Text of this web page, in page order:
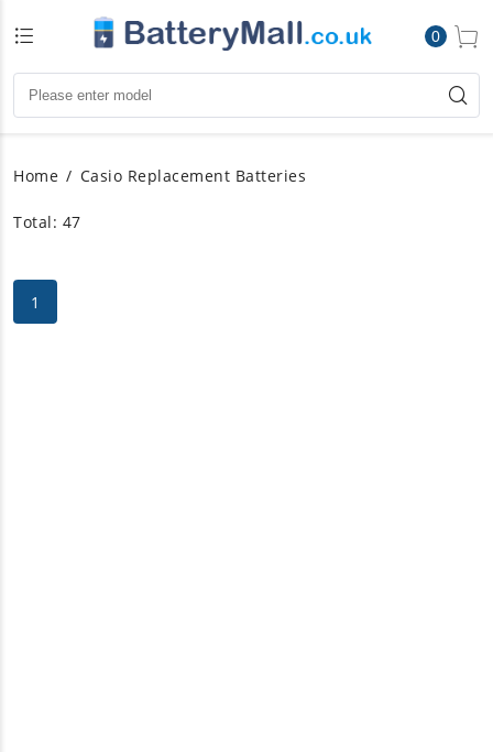
0
Home Casio Replacement Batteries
Total: 47
1